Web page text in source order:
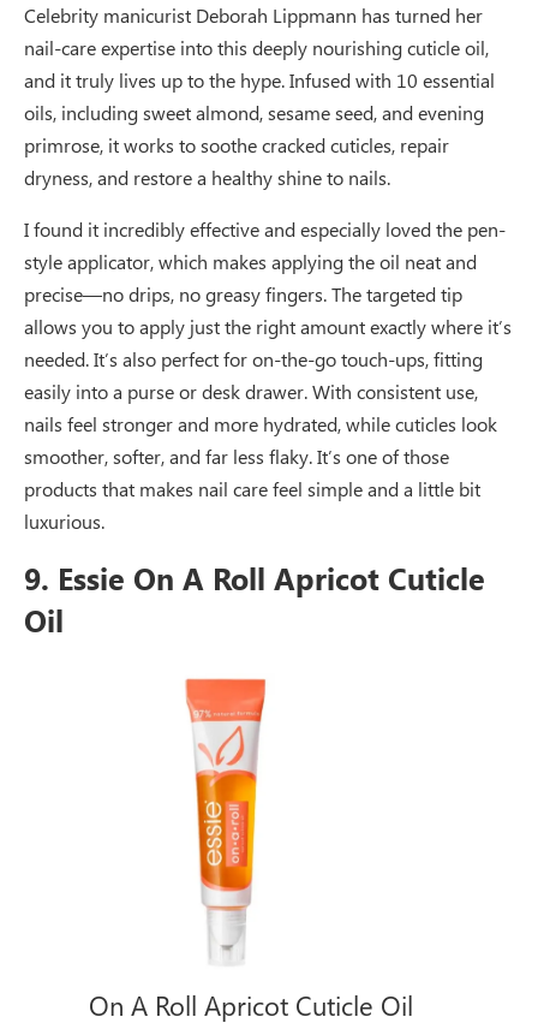
Celebrity manicurist Deborah Lippmann has turned her
nail-care expertise into this deeply nourishing cuticle oil,
and it truly lives up to the hype. Infused with 10 essential
oils, including sweet almond, sesame seed, and evening
primrose, it works to soothe cracked cuticles, repair
dryness, and restore a healthy shine to nails.
I found it incredibly effective and especially loved the pen-
style applicator, which makes applying the oil neat and
precise—no drips, no greasy fingers. The targeted tip
allows you to apply just the right amount exactly where it’s
needed. It’s also perfect for on-the-go touch-ups, fitting
easily into a purse or desk drawer. With consistent use,
nails feel stronger and more hydrated, while cuticles look
smoother, softer, and far less flaky. It’s one of those
products that makes nail care feel simple and a little bit
luxurious.
9. Essie On A Roll Apricot Cuticle
Oil
On A Roll Apricot Cuticle Oil